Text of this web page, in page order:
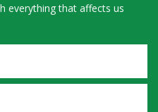
everything that affects us